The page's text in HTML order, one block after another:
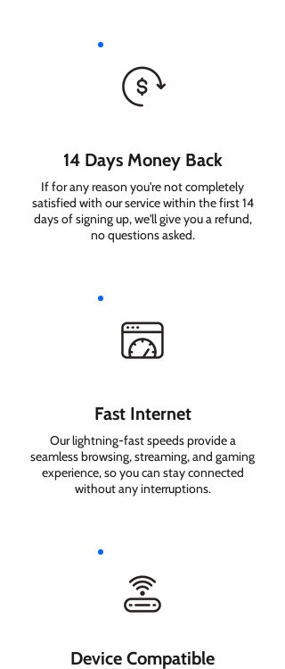
14 Days Money Back
If for any reason you're not completely
satisfied with our service within the first 14
days of signing up, we'll give you a refund,
no questions asked.
Fast Internet
Our lightning-fast speeds provide a
seamless browsing, streaming, and gaming
experience, so you can stay connected
without any interruptions.
Device Compatible